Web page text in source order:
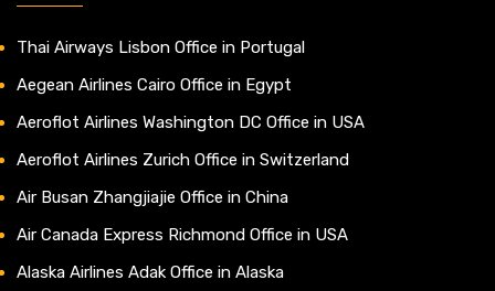
Thai Airways Lisbon Office in Portugal
Aegean Airlines Cairo Office in Egypt
Aeroflot Airlines Washington DC Office in USA
Aeroflot Airlines Zurich Office in Switzerland
Air Busan Zhangjiajie Office in China
Air Canada Express Richmond Office in USA
Alaska Airlines Adak Office in Alaska